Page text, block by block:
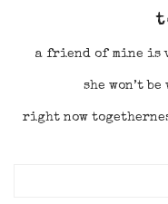
a friend of mine is
she won’t
right now